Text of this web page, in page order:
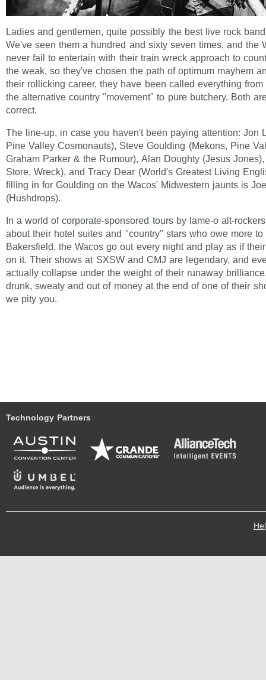
Ladies and gentlemen, quite possibly the best live rock
We've seen them a hundred and sixty seven times, and the
never fail to entertain with their train wreck approach to
the weak, so they've chosen the path of optimum mayhem
their rollicking career, they have been called everything
the alternative country "movement" to pure butchery. Both
correct.
The line-up, in case you haven't been paying attention: Jon
Pine Valley Cosmonauts), Steve Goulding (Mekons, Pine
Graham Parker & the Rumour), Alan Doughty (Jesus
Store, Wreck), and Tracy Dear (World's Greatest Living
filling in for Goulding on the Wacos' Midwestern jaunts is
(Hushdrops).
In a world of corporate-sponsored tours by lame-o alt-
about their hotel suites and "country" stars who owe more to
Bakersfield, the Wacos go out every night and play as if
on it. Their shows at SXSW and CMJ are legendary, and
actually collapse under the weight of their runaway
drunk, sweaty and out of money at the end of one of their
we pity you.
Technology Partners